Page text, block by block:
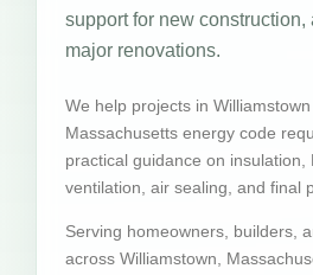
support for new construction,
major renovations.
We help projects in
Massachusetts energy code
practical guidance on insulation,
ventilation, air sealing, and final
Serving homeowners, builders,
across Williamstown,